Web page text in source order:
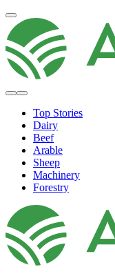
Top Stories
Dairy
Beef
Arable
Sheep
Machinery
Forestry